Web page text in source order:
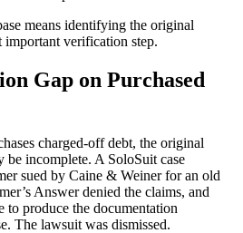
means identifying the original
important verification step.
Gap on Purchased
charged-off debt, the original
be incomplete. A SoloSuit case
sued by Caine & Weiner for an old
Answer denied the claims, and
to produce the documentation
The lawsuit was dismissed.